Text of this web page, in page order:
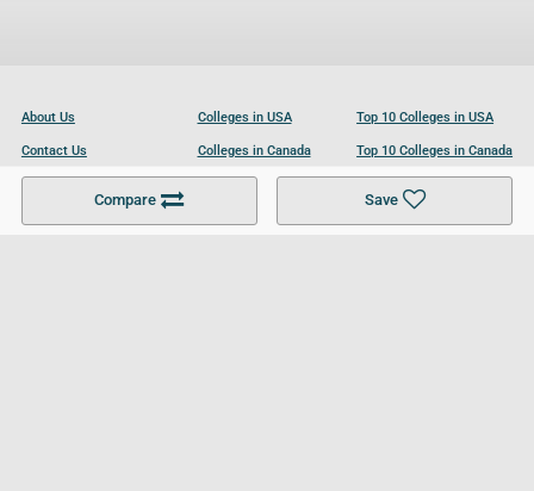
Compare Save
About Us
Contact Us
Become a Partner
Colleges in USA
Colleges in Canada
Colleges in UK
Top 10 Colleges in USA
Top 10 Colleges in Canada